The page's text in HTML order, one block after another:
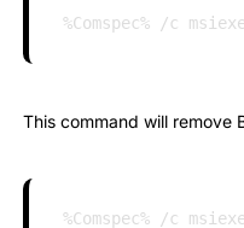
%Comspec% /c
This command will remove